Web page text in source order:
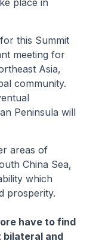
place in
this Summit
meeting for
Asia,
community.
Peninsula will
areas of
China Sea,
which
prosperity.
have to find
bilateral and